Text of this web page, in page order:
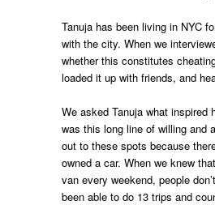
Tanuja has been living in NYC
with the city. When we
whether this constitutes
loaded it up with friends, and
We asked Tanuja what inspired
was this long line of willing and
out to these spots because
owned a car. When we knew
van every weekend, people
been able to do 13 trips and